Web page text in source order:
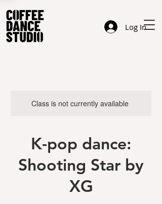
Log In
Class is not currently available
K-pop dance:
Shooting Star by
XG